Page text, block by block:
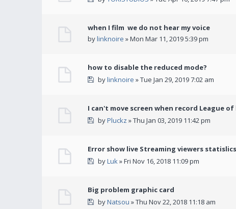
when I film we do not hear my voice
bylinknoire » Mon Mar 11, 2019 5:39 pm
how to disable the reduced mode?
bylinknoire » Tue Jan 29, 2019 7:02 am
I can't move screen when record League of
byPluckz » Thu Jan 03, 2019 11:42 pm
Error show live Streaming viewers statislics
byLuk» Fri Nov 16, 2018 11:09 pm
Big problem graphic card
byNatsou » Thu Nov 22, 2018 11:18 am